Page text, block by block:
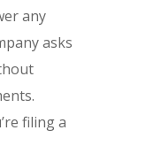
any
asks
filing a